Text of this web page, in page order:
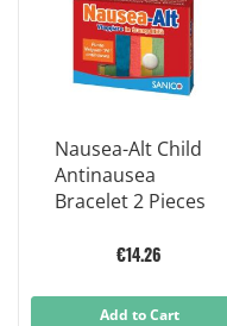
Nausea-Alt Child
Antinausea
Bracelet 2 Pieces
€14.26
Add to Cart